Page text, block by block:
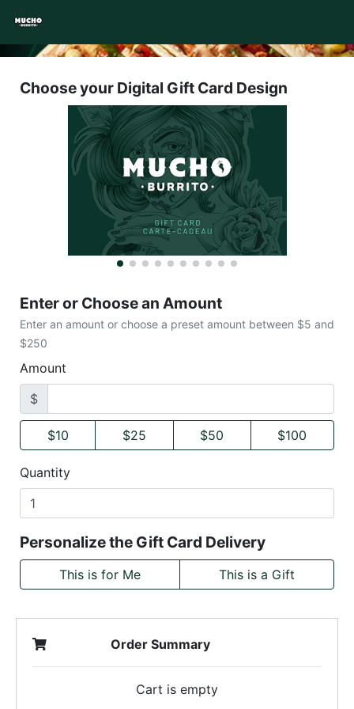
Choose your Digital Gift Card Design
Enter or Choose an Amount
Enter an amount or choose a preset amount between $5 and
$250
Amount
$
$10 $25 $50 $100
Quantity
Personalize the Gift Card Delivery
This is for Me This is a Gift
Order Summary
Cart is empty